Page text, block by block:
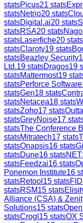
statsPicus21 stats
statsNetrio20 stats
statsDigital.ai20 stats
statsRSA20 stats
statsLaserfiche20 stats
statsClaroty19 stats
statsBeazley Security
Ltd.19 statsDragos19
statsMattermost19
statsPerforce Software
statsGen18 stats
statsNetacea18 stats
statsZoho17 stats
statsGreyNoise17
statsThe Conference
statsMitratech17 stats
statsOnapsis16 stats
statsDune16 stats
statsFeedzai16 stats
Ponemon Institute16
statsRetool 15 stats
statsRSM15 stats
Alliance (CSA) &
Solutions15 stats
statsCrogl 15 statsOX